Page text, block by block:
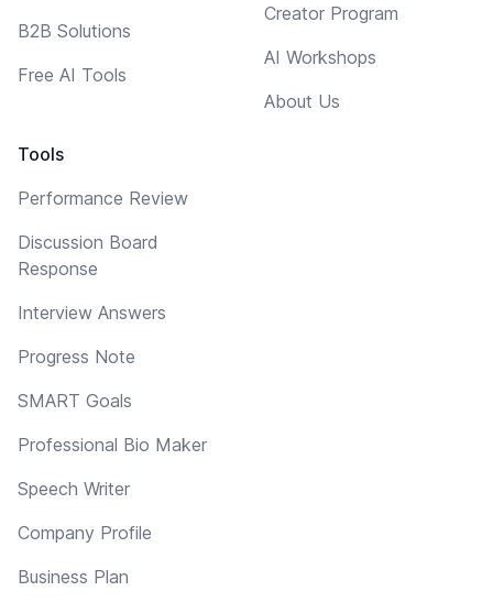
B2B Solutions
Free AI Tools
Tools
Performance Review
Discussion Board
Response
Interview Answers
Progress Note
SMART Goals
Professional Bio Maker
Speech Writer
Company Profile
Business Plan
Creator Program
AI Workshops
About Us